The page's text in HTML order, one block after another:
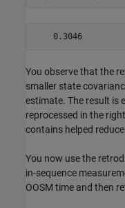
    0.3046
You observe that the
smaller state
estimate. The result is
reprocessed in the
contains helped
You now use the
in-sequence
OOSM time and then